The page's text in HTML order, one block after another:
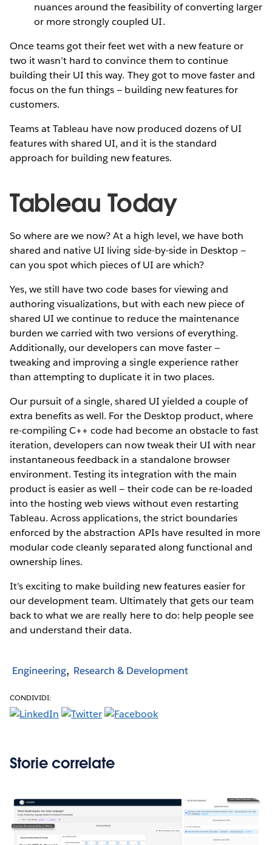
nuances around the feasibility of converting larger
or more strongly coupled UI.
Once teams got their feet wet with a new feature or
two it wasn’t hard to convince them to continue
building their UI this way. They got to move faster and
focus on the fun things — building new features for
customers.
Teams at Tableau have now produced dozens of UI
features with shared UI, and it is the standard
approach for building new features.
Tableau Today
So where are we now? At a high level, we have both
shared and native UI living side-by-side in Desktop —
can you spot which pieces of UI are which?
Yes, we still have two code bases for viewing and
authoring visualizations, but with each new piece of
shared UI we continue to reduce the maintenance
burden we carried with two versions of everything.
Additionally, our developers can move faster —
tweaking and improving a single experience rather
than attempting to duplicate it in two places.
Our pursuit of a single, shared UI yielded a couple of
extra benefits as well. For the Desktop product, where
re-compiling C++ code had become an obstacle to fast
iteration, developers can now tweak their UI with near
instantaneous feedback in a standalone browser
environment. Testing its integration with the main
product is easier as well — their code can be re-loaded
into the hosting web views without even restarting
Tableau. Across applications, the strict boundaries
enforced by the abstraction APIs have resulted in more
modular code cleanly separated along functional and
ownership lines.
It’s exciting to make building new features easier for
our development team. Ultimately that gets our team
back to what we are really here to do: help people see
and understand their data.
Engineering Research & Development
CONDIVIDI:
Storie correlate